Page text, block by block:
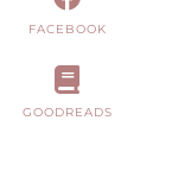
FACEBOOK
GOODREADS